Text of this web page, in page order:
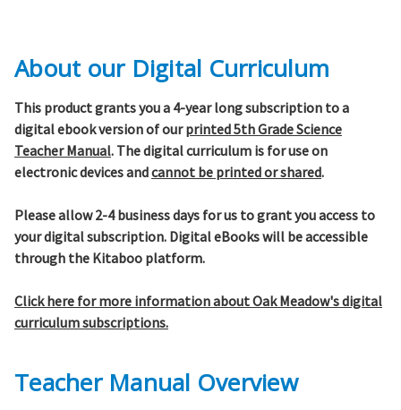
About our Digital Curriculum
This product grants you a 4-year long subscription to a
digital ebook version of ourprinted 5th Grade Science
Teacher Manual. The digital curriculum is for use on
electronic devices andcannot be printed or shared.
Please allow 2-4 business days for us to grant you access to
your digital subscription. Digital eBooks will be accessible
through the Kitaboo platform.
Click here for more information about Oak Meadow's digital
curriculum subscriptions.
Teacher Manual Overview